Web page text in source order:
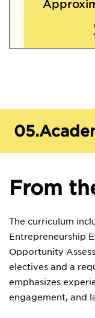
05.
From
The curriculum
Entrepreneurship
Opportunity
electives and a
emphasizes
engagement, and